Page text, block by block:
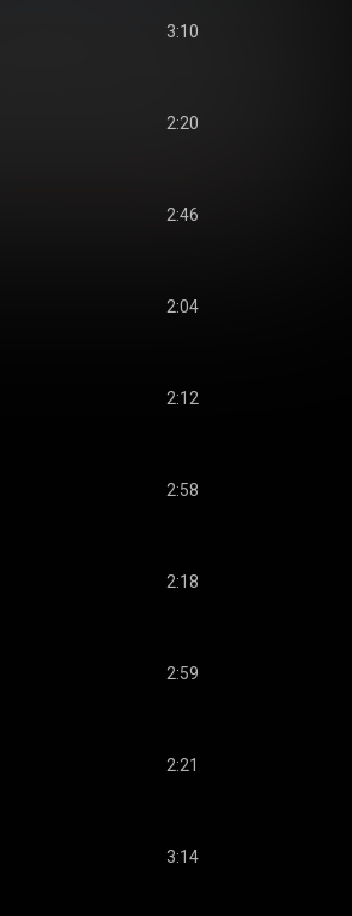
3:10
2:20
2:46
2:04
2:12
2:58
2:18
2:59
2:21
3:14